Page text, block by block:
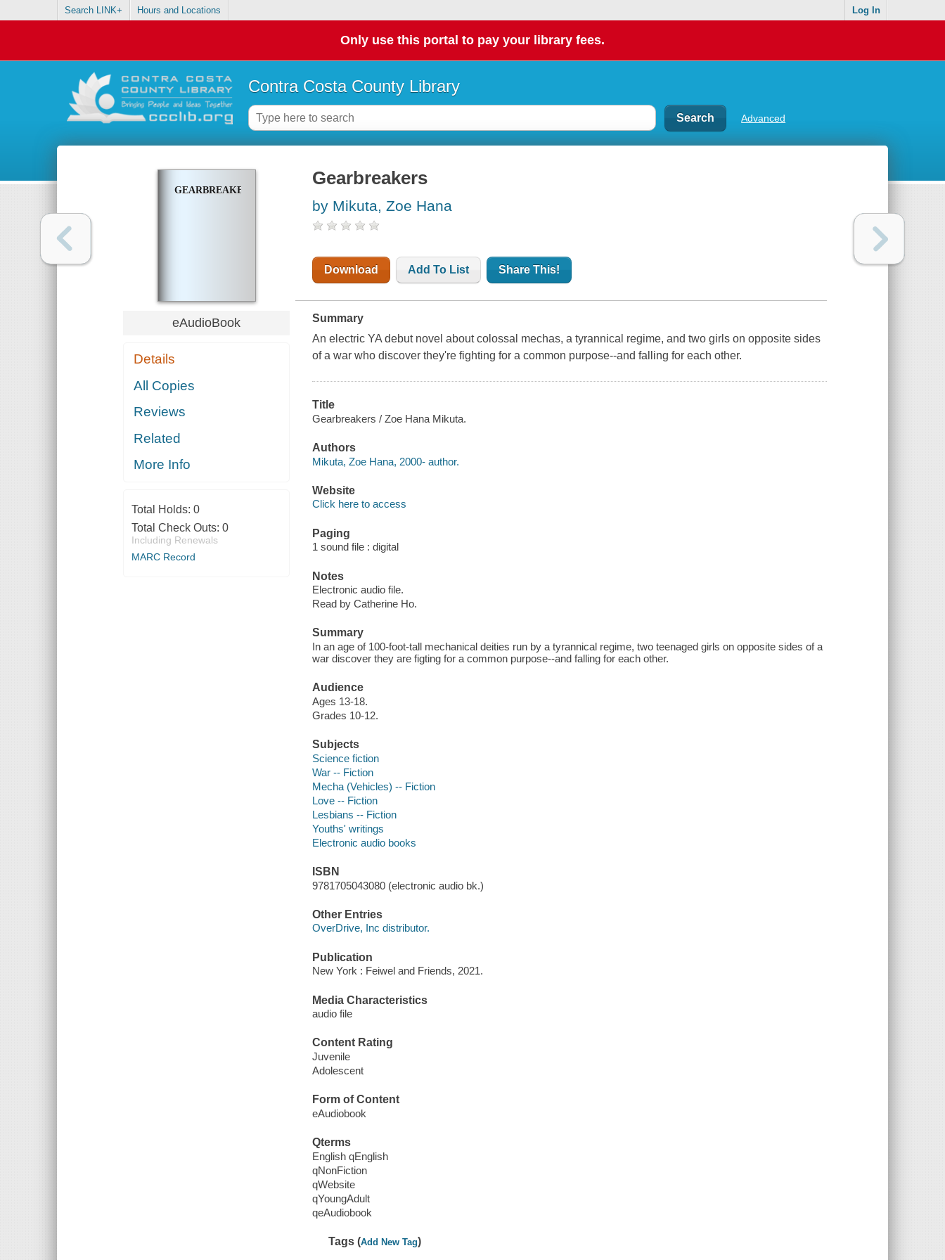
Search LINK+ Hours and Locations Log In
Only use this portal to pay your library fees.
Contra Costa County Library
Advanced
GEARBREAKERS
eAudioBook
Details
All Copies
Reviews
Related
More Info
Total Holds: 0
Total Check Outs: 0
Including Renewals
MARC Record
Gearbreakers
by Mikuta, Zoe Hana
Download Add To List Share This!
Summary
An electric YA debut novel about colossal mechas, a tyrannical regime, and two girls on opposite sides
of a war who discover they're fighting for a common purpose--and falling for each other.
Title
Gearbreakers / Zoe Hana Mikuta.
Authors
Mikuta, Zoe Hana, 2000- author.
Website
Click here to access
Paging
1 sound file : digital
Notes
Electronic audio file.
Read by Catherine Ho.
Summary
In an age of 100-foot-tall mechanical deities run by a tyrannical regime, two teenaged girls on opposite sides of a
war discover they are figting for a common purpose--and falling for each other.
Audience
Ages 13-18.
Grades 10-12.
Subjects
Science fiction
War -- Fiction
Mecha (Vehicles) -- Fiction
Love -- Fiction
Lesbians -- Fiction
Youths' writings
Electronic audio books
ISBN
9781705043080 (electronic audio bk.)
Other Entries
OverDrive, Inc distributor.
Publication
New York : Feiwel and Friends, 2021.
Media Characteristics
audio file
Content Rating
Juvenile
Adolescent
Form of Content
eAudiobook
Qterms
English qEnglish
qNonFiction
qWebsite
qYoungAdult
qeAudiobook
Tags (Add New Tag)